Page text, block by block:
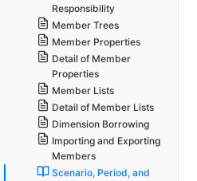
Responsibility
Member Trees
Member Properties
Detail of Member
Properties
Member Lists
Detail of Member Lists
Dimension Borrowing
Importing and Exporting
Members
Scenario, Period, and